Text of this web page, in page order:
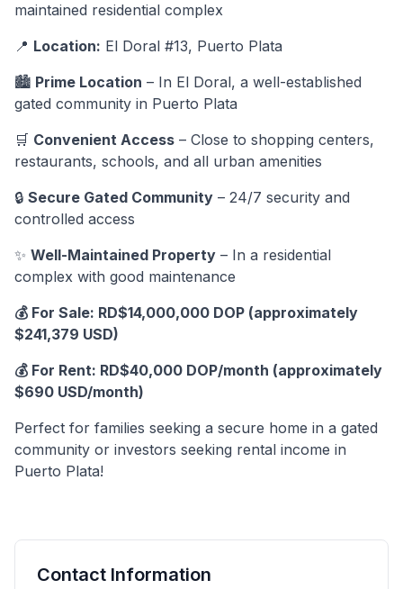
maintained residential complex
📍 Location: El Doral #13, Puerto Plata
🏙️ Prime Location – In El Doral, a well-established
gated community in Puerto Plata
🛒 Convenient Access – Close to shopping centers,
restaurants, schools, and all urban amenities
🔒 Secure Gated Community – 24/7 security and
controlled access
✨ Well-Maintained Property – In a residential
complex with good maintenance
💰 For Sale: RD$14,000,000 DOP (approximately
$241,379 USD)
💰 For Rent: RD$40,000 DOP/month (approximately
$690 USD/month)
Perfect for families seeking a secure home in a gated
community or investors seeking rental income in
Puerto Plata!
Contact Information